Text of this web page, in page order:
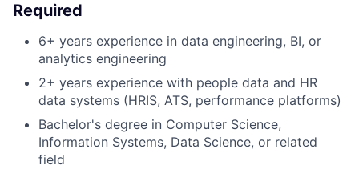
Required
6+ years experience in data engineering, BI, or
analytics engineering
2+ years experience with people data and HR
data systems (HRIS, ATS, performance platforms)
Bachelor's degree in Computer Science,
Information Systems, Data Science, or related
field